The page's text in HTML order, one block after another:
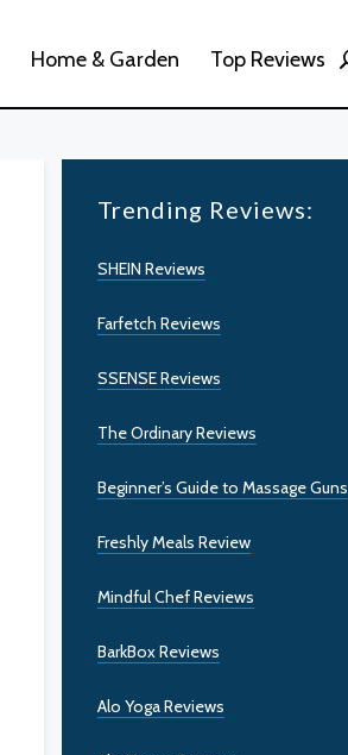
Home & Garden Top Reviews
Trending Reviews:
SHEIN Reviews
Farfetch Reviews
SSENSE Reviews
The Ordinary Reviews
Beginner’s Guide to Massage Guns
Freshly Meals Review
Mindful Chef Reviews
BarkBox Reviews
Alo Yoga Reviews